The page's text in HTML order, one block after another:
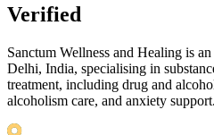
Verified
Sanctum Wellness and Healing is
Delhi, India, specialising in
treatment, including drug and
alcoholism care, and anxiety support.